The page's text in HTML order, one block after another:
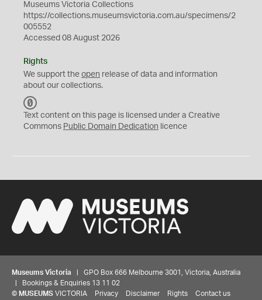
Museums Victoria Collections
https://collections.museumsvictoria.com.au/specimens/2
005552
Accessed 08 August 2026
Rights
We support the open release of data and information
about our collections.
C
0
Text content on this page is licensed under a Creative
Commons Public Domain Dedication licence
Museums Victoria | GPO Box 666 Melbourne 3001, Victoria, Australia
| Bookings & Enquiries 13 11 02
© MUSEUMS VICTORIA Privacy Disclaimer Rights Contact us